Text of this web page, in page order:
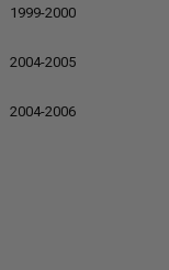
1999-2000
2004-2005
2004-2006